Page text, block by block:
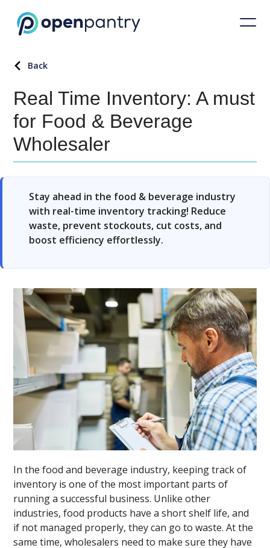
Back
Real Time Inventory: A must
for Food & Beverage
Wholesaler
Stay ahead in the food & beverage industry
with real-time inventory tracking! Reduce
waste, prevent stockouts, cut costs, and
boost efficiency effortlessly.
In the food and beverage industry, keeping track of
inventory is one of the most important parts of
running a successful business. Unlike other
industries, food products have a short shelf life, and
if not managed properly, they can go to waste. At the
same time, wholesalers need to make sure they have